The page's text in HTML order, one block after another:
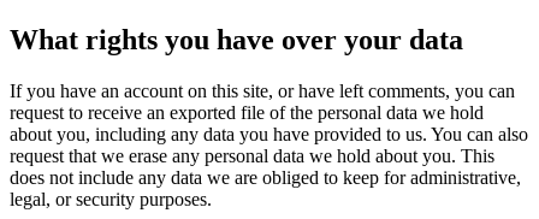
What rights you have over your data
If you have an account on this site, or have left comments, you can
request to receive an exported file of the personal data we hold
about you, including any data you have provided to us. You can also
request that we erase any personal data we hold about you. This
does not include any data we are obliged to keep for administrative,
legal, or security purposes.